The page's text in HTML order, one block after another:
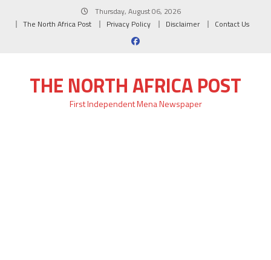
Thursday, August 06, 2026
The North Africa Post
Privacy Policy Disclaimer Contact Us
THE NORTH AFRICA POST
First Independent Mena Newspaper